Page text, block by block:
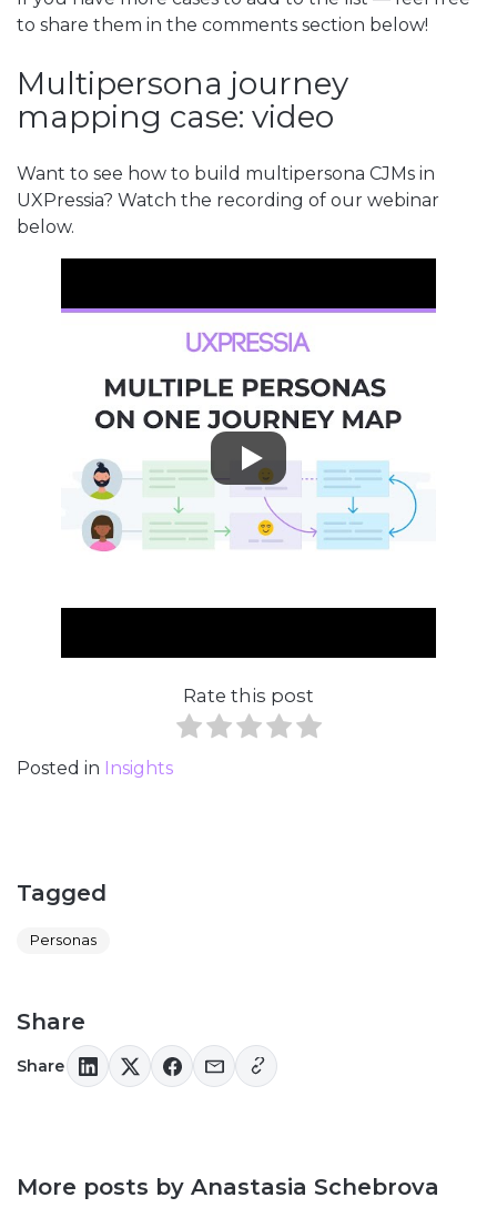
to share them in the comments section below!
Multipersona journey
mapping case: video
Want to see how to build multipersona CJMs in
UXPressia? Watch the recording of our webinar
below.
Rate this post
Posted in Insights
Tagged
Personas
Share
Share
More posts by Anastasia Schebrova